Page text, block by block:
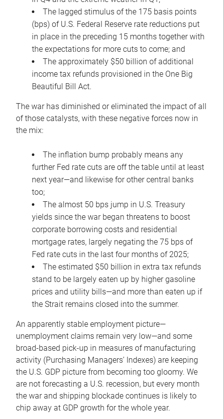
The lagged stimulus of the 175 basis points
(bps) of U.S. Federal Reserve rate reductions put
in place in the preceding 15 months together with
the expectations for more cuts to come; and
The approximately $50 billion of additional
income tax refunds provisioned in the One Big
Beautiful Bill Act.
The war has diminished or eliminated the impact of all
of those catalysts, with these negative forces now in
the mix:
The inflation bump probably means any
further Fed rate cuts are off the table until at least
next year—and likewise for other central banks
too;
The almost 50 bps jump in U.S. Treasury
yields since the war began threatens to boost
corporate borrowing costs and residential
mortgage rates, largely negating the 75 bps of
Fed rate cuts in the last four months of 2025;
The estimated $50 billion in extra tax refunds
stand to be largely eaten up by higher gasoline
prices and utility bills—and more than eaten up if
the Strait remains closed into the summer.
An apparently stable employment picture—
unemployment claims remain very low—and some
broad-based pick-up in measures of manufacturing
activity (Purchasing Managers’ Indexes) are keeping
the U.S. GDP picture from becoming too gloomy. We
are not forecasting a U.S. recession, but every month
the war and shipping blockade continues is likely to
chip away at GDP growth for the whole year.